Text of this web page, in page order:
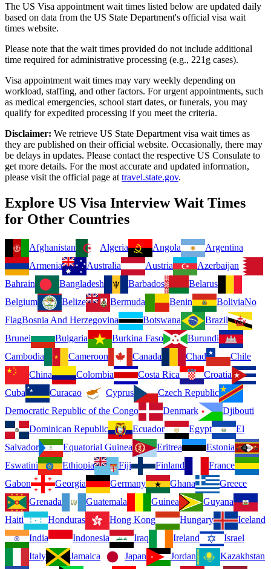
The US Visa appointment wait times listed below are updated daily
based on data from the US State Department's official visa wait
times website.
Please note that the wait times provided do not include additional
time required for administrative processing (e.g., 221g cases).
Visa appointment wait times may vary weekly depending on
workload, staffing, and other factors. For urgent appointments, such
as medical emergencies, school start dates, or funerals, you may
qualify for expedited processing if you meet the criteria.
Disclaimer: We retrieve US State Department visa wait times as
they are published on their official website. Occasionally, there may
be delays in updates. Please contact the respective US Consulate to
get more details. For the most accurate and updated information,
please visit the official page at travel.state.gov.
Explore US Visa Interview Wait Times
for Other Countries
Afghanistan Algeria Angola
Argentina
Armenia
Australia Austria
Azerbaijan
Bahrain
Bangladesh Barbados
Belarus
Belgium
Belize Bermuda Benin BoliviaNo
FlagBosnia And Herzegovina Botswana
Brazil
Brunei
Bulgaria Burkina Faso
Burundi
Cambodia
Cameroon Canada Chad
Chile
China
Colombia Costa Rica
Croatia
Cuba
Curacao Cyprus
Czech Republic
Democratic Republic of the Congo
Denmark
Djibouti
Dominican Republic
Ecuador Egypt
El
Salvador
Equatorial Guinea Eritrea
Estonia
Eswatini
Ethiopia Fiji Finland
France
Gabon
Georgia Germany Ghana
Greece
Grenada
Guatemala Guinea
Guyana
Haiti
Honduras Hong Kong Hungary
Iceland
India
Indonesia Iraq Ireland
Israel
Italy
Jamaica Japan Jordan Kazakhstan